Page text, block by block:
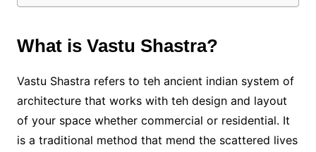
What is Vastu Shastra?
Vastu Shastra refers to teh ancient indian system of
architecture that works with teh design and layout
of your space whether commercial or residential. It
is a traditional method that mend the scattered lives